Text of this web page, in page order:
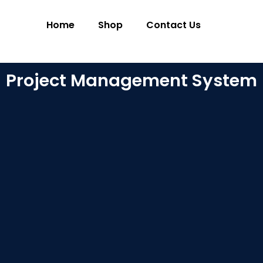
Home Shop Contact Us
Project Management System